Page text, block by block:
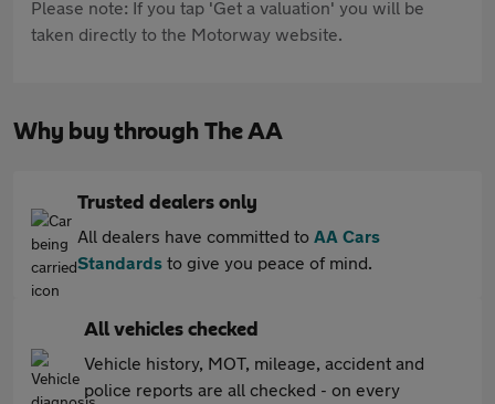
Please note: If you tap 'Get a valuation' you will be
taken directly to the Motorway website.
Why buy through The AA
Trusted dealers only
All dealers have committed to AA Cars
Standards to give you peace of mind.
All vehicles checked
Vehicle history, MOT, mileage, accident and
police reports are all checked - on every